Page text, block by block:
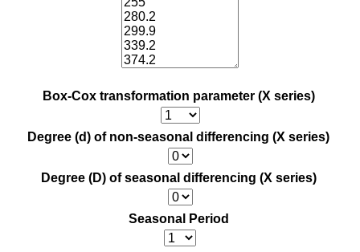
Box-Cox transformation parameter (X series)
Degree (d) of non-seasonal differencing (X series)
Degree (D) of seasonal differencing (X series)
Seasonal Period